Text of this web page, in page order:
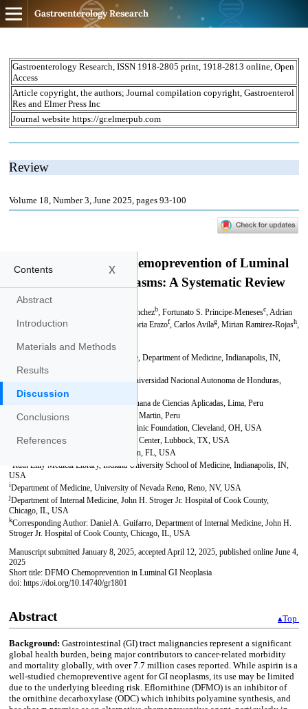
Gastroenterology Research
Contents x
Abstract
Introduction
Materials and Methods
Results
Discussion
Conclusions
References